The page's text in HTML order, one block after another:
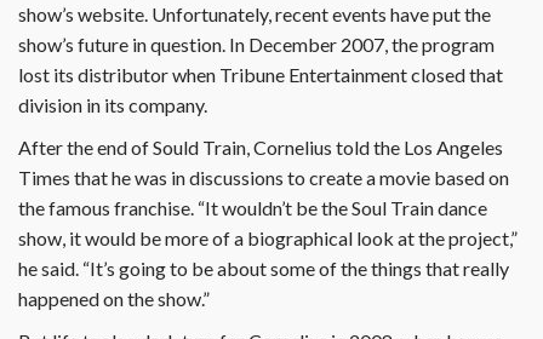
show’s website. Unfortunately, recent events have put the
show’s future in question. In December 2007, the program
lost its distributor when Tribune Entertainment closed that
division in its company.
After the end of Sould Train, Cornelius told the Los Angeles
Times that he was in discussions to create a movie based on
the famous franchise. “It wouldn’t be the Soul Train dance
show, it would be more of a biographical look at the project,”
he said. “It’s going to be about some of the things that really
happened on the show.”